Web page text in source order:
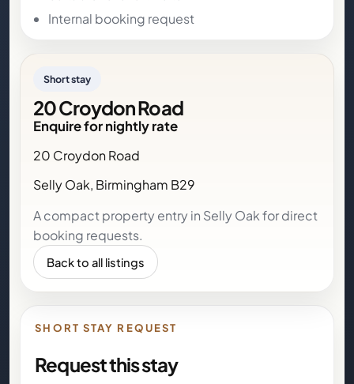
Internal booking request
Short stay
20 Croydon Road
Enquire for nightly rate
20 Croydon Road
Selly Oak, Birmingham B29
A compact property entry in Selly Oak for direct
booking requests.
Back to all listings
SHORT STAY REQUEST
Request this stay